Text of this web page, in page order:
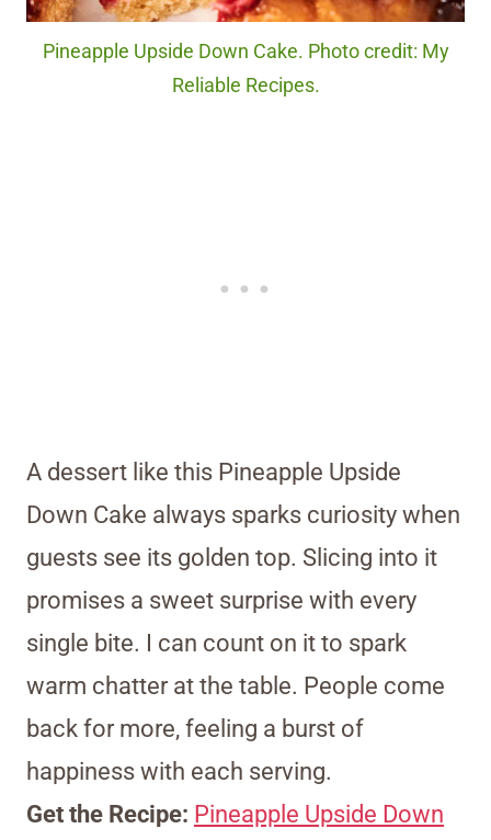
Pineapple Upside Down Cake. Photo credit: My
Reliable Recipes.
A dessert like this Pineapple Upside
Down Cake always sparks curiosity when
guests see its golden top. Slicing into it
promises a sweet surprise with every
single bite. I can count on it to spark
warm chatter at the table. People come
back for more, feeling a burst of
happiness with each serving.
Get the Recipe: Pineapple Upside Down